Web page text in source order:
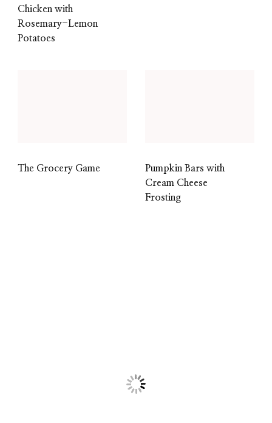
Chicken with
Rosemary-Lemon
Potatoes
The Grocery Game
Pumpkin Bars with
Cream Cheese
Frosting